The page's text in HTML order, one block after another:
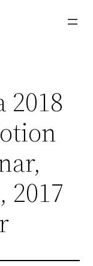
2018
2017